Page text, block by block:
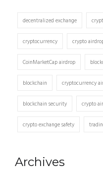
decentralized exchange
cryptocurrency crypto
CoinMarketCap airdrop
blockchain cryptocurrency
blockchain security crypto
crypto exchange safety
Archives